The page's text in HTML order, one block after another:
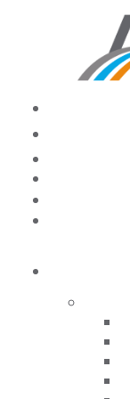
CST